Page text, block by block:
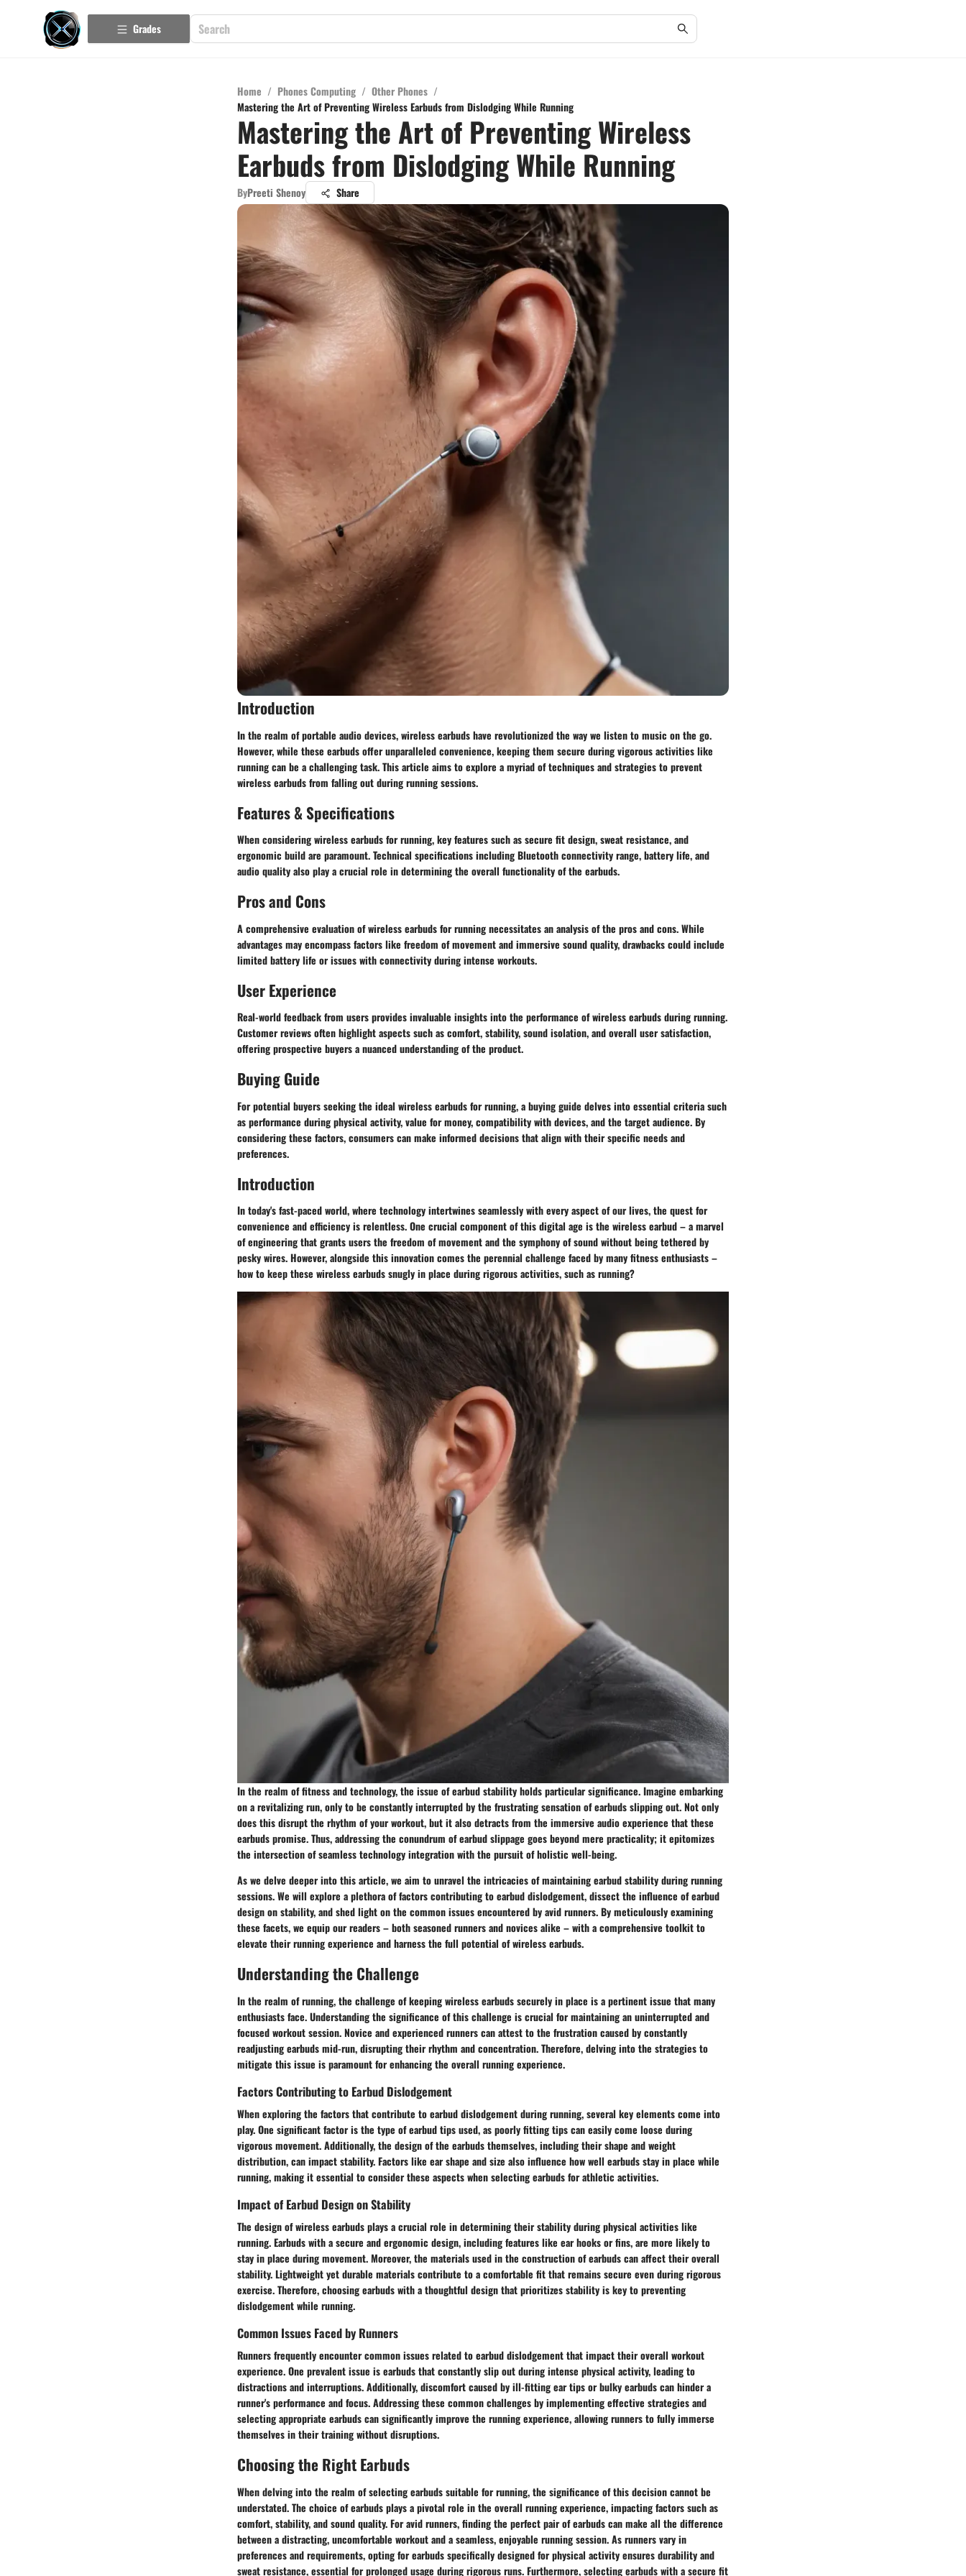
Grades
Home / Phones Computing / Other Phones /
Mastering the Art of Preventing Wireless Earbuds from Dislodging While Running
Mastering the Art of Preventing Wireless
Earbuds from Dislodging While Running
ByPreeti Shenoy Share
Introduction
In the realm of portable audio devices, wireless earbuds have revolutionized the way we listen to music on the go.
However, while these earbuds offer unparalleled convenience, keeping them secure during vigorous activities like
running can be a challenging task. This article aims to explore a myriad of techniques and strategies to prevent
wireless earbuds from falling out during running sessions.
Features & Specifications
When considering wireless earbuds for running, key features such as secure fit design, sweat resistance, and
ergonomic build are paramount. Technical specifications including Bluetooth connectivity range, battery life, and
audio quality also play a crucial role in determining the overall functionality of the earbuds.
Pros and Cons
A comprehensive evaluation of wireless earbuds for running necessitates an analysis of the pros and cons. While
advantages may encompass factors like freedom of movement and immersive sound quality, drawbacks could include
limited battery life or issues with connectivity during intense workouts.
User Experience
Real-world feedback from users provides invaluable insights into the performance of wireless earbuds during running.
Customer reviews often highlight aspects such as comfort, stability, sound isolation, and overall user satisfaction,
offering prospective buyers a nuanced understanding of the product.
Buying Guide
For potential buyers seeking the ideal wireless earbuds for running, a buying guide delves into essential criteria such
as performance during physical activity, value for money, compatibility with devices, and the target audience. By
considering these factors, consumers can make informed decisions that align with their specific needs and
preferences.
Introduction
In today's fast-paced world, where technology intertwines seamlessly with every aspect of our lives, the quest for
convenience and efficiency is relentless. One crucial component of this digital age is the wireless earbud – a marvel
of engineering that grants users the freedom of movement and the symphony of sound without being tethered by
pesky wires. However, alongside this innovation comes the perennial challenge faced by many fitness enthusiasts –
how to keep these wireless earbuds snugly in place during rigorous activities, such as running?
In the realm of fitness and technology, the issue of earbud stability holds particular significance. Imagine embarking
on a revitalizing run, only to be constantly interrupted by the frustrating sensation of earbuds slipping out. Not only
does this disrupt the rhythm of your workout, but it also detracts from the immersive audio experience that these
earbuds promise. Thus, addressing the conundrum of earbud slippage goes beyond mere practicality; it epitomizes
the intersection of seamless technology integration with the pursuit of holistic well-being.
As we delve deeper into this article, we aim to unravel the intricacies of maintaining earbud stability during running
sessions. We will explore a plethora of factors contributing to earbud dislodgement, dissect the influence of earbud
design on stability, and shed light on the common issues encountered by avid runners. By meticulously examining
these facets, we equip our readers – both seasoned runners and novices alike – with a comprehensive toolkit to
elevate their running experience and harness the full potential of wireless earbuds.
Understanding the Challenge
In the realm of running, the challenge of keeping wireless earbuds securely in place is a pertinent issue that many
enthusiasts face. Understanding the significance of this challenge is crucial for maintaining an uninterrupted and
focused workout session. Novice and experienced runners can attest to the frustration caused by constantly
readjusting earbuds mid-run, disrupting their rhythm and concentration. Therefore, delving into the strategies to
mitigate this issue is paramount for enhancing the overall running experience.
Factors Contributing to Earbud Dislodgement
When exploring the factors that contribute to earbud dislodgement during running, several key elements come into
play. One significant factor is the type of earbud tips used, as poorly fitting tips can easily come loose during
vigorous movement. Additionally, the design of the earbuds themselves, including their shape and weight
distribution, can impact stability. Factors like ear shape and size also influence how well earbuds stay in place while
running, making it essential to consider these aspects when selecting earbuds for athletic activities.
Impact of Earbud Design on Stability
The design of wireless earbuds plays a crucial role in determining their stability during physical activities like
running. Earbuds with a secure and ergonomic design, including features like ear hooks or fins, are more likely to
stay in place during movement. Moreover, the materials used in the construction of earbuds can affect their overall
stability. Lightweight yet durable materials contribute to a comfortable fit that remains secure even during rigorous
exercise. Therefore, choosing earbuds with a thoughtful design that prioritizes stability is key to preventing
dislodgement while running.
Common Issues Faced by Runners
Runners frequently encounter common issues related to earbud dislodgement that impact their overall workout
experience. One prevalent issue is earbuds that constantly slip out during intense physical activity, leading to
distractions and interruptions. Additionally, discomfort caused by ill-fitting ear tips or bulky earbuds can hinder a
runner's performance and focus. Addressing these common challenges by implementing effective strategies and
selecting appropriate earbuds can significantly improve the running experience, allowing runners to fully immerse
themselves in their training without disruptions.
Choosing the Right Earbuds
When delving into the realm of selecting earbuds suitable for running, the significance of this decision cannot be
understated. The choice of earbuds plays a pivotal role in the overall running experience, impacting factors such as
comfort, stability, and sound quality. For avid runners, finding the perfect pair of earbuds can make all the difference
between a distracting, uncomfortable workout and a seamless, enjoyable running session. As runners vary in
preferences and requirements, opting for earbuds specifically designed for physical activity ensures durability and
sweat resistance, essential for prolonged usage during rigorous runs. Furthermore, selecting earbuds with a secure fit